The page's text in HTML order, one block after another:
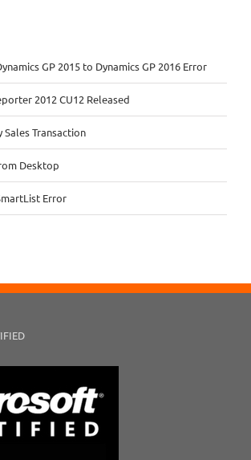
GP 2015 to Dynamics GP 2016 Error
2012 CU12 Released
Transaction
Desktop
Error